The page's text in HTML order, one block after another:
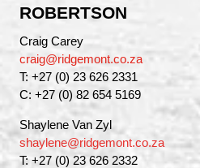
ROBERTSON
Craig Carey
craig@ridgemont.co.za
T: +27 (0) 23 626 2331
C: +27 (0) 82 654 5169
Shaylene Van Zyl
shaylene@ridgemont.co.za
T: +27 (0) 23 626 2332